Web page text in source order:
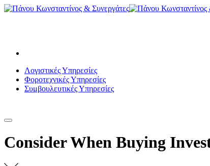
Skip
Λογιστικές Υπηρεσίες
Φοροτεχνικές Υπηρεσίες
Συμβουλευτικές Υπηρεσίες
Consider When Buying